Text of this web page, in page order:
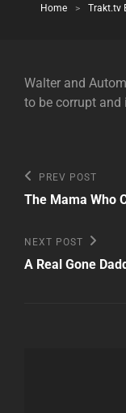
Home > Trakt.tv
Walter and
to be corrupt
Post
navigation
Previous
Post
PREV POST
The Mama Who
Next
Post
NEXT POST
A Real Gone